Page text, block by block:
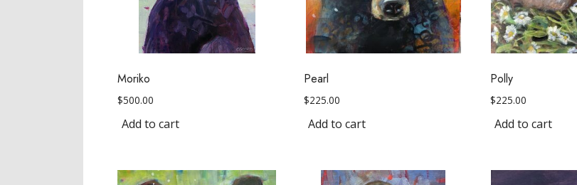
Moriko
$500.00
Add to cart
Pearl
$225.00
Add to cart
Polly
$225.00
Add to cart